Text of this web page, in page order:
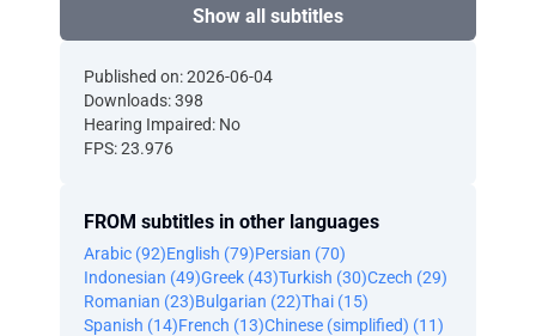
Show all subtitles
Published on: 2026-06-04
Downloads: 398
Hearing Impaired: No
FPS: 23.976
FROM subtitles in other languages
Arabic (92)English (79)Persian (70)
Indonesian (49)Greek (43)Turkish (30)Czech (29)
Romanian (23)Bulgarian (22)Thai (15)
Spanish (14)French (13)Chinese (simplified) (11)